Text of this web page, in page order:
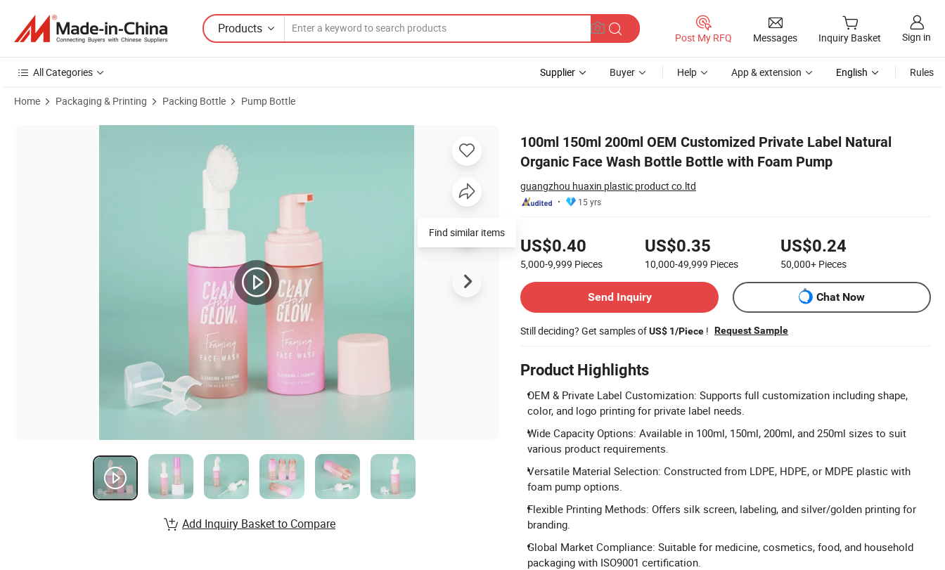
Products
Post My RFQ Messages Inquiry Basket Sign in
All Categories Supplier Buyer Help App & extension English Rules
Home Packaging & Printing Packing Bottle Pump Bottle
100ml 150ml 200ml OEM Customized Private Label Natural
Organic Face Wash Bottle Bottle with Foam Pump
guangzhou huaxin plastic product co.ltd
15 yrs
US$0.40
5,000-9,999 Pieces
US$0.35
10,000-49,999 Pieces
US$0.24
50,000+ Pieces
Send Inquiry
Chat Now
Still deciding? Get samples ofUS$ 1/Piece ! Request Sample
Product Highlights
OEM & Private Label Customization: Supports full customization including shape,
color, and logo printing for private label needs.
Wide Capacity Options: Available in 100ml, 150ml, 200ml, and 250ml sizes to suit
various product requirements.
Versatile Material Selection: Constructed from LDPE, HDPE, or MDPE plastic with
foam pump options.
Flexible Printing Methods: Offers silk screen, labeling, and silver/golden printing for
branding.
Global Market Compliance: Suitable for medicine, cosmetics, food, and household
packaging with ISO9001 certification.
Product Images of 100ml 150ml 200ml OEM Customized Private Label Natural Organic Face Wash Bottle Bottle with Foam Pump
Find similar items
Add Inquiry Basket to Compare